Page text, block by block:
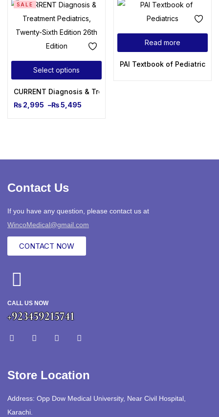
Select options
SALE
CURRENT Diagnosis & Treatment Pediatrics, Twenty-Sixth
₨ 2,995 –₨5,495
Read more
PAI Textbook of Pediatrics
Contact Us
If you have any question, please contact us at
WincoMedical@gmail.com
CONTACT NOW
CALL US NOW
+923459215741
Store Location
Address: Opp Dow Medical University, Near Civil Hospital,
Karachi.